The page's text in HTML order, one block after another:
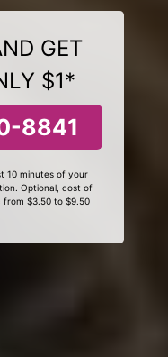
GET
$1*
8841
10 minutes of your
Optional, cost of
from $3.50 to $9.50